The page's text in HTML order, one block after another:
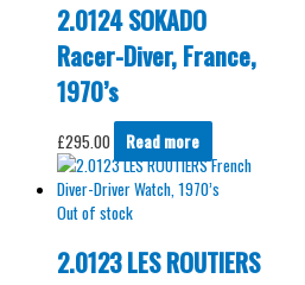
2.0124 SOKADO
Racer-Diver, France,
1970’s
£295.00 Read more
Out of stock
2.0123 LES ROUTIERS